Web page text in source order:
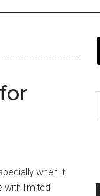
when it
with limited